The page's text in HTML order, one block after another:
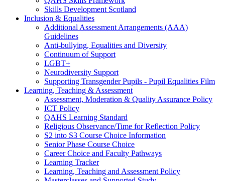
Skills Development Scotland
Inclusion & Equalities
Additional Assessment Arrangements (AAA)
Guidelines
Anti-bullying, Equalities and Diversity
Continuum of Support
LGBT+
Neurodiversity Support
Supporting Transgender Pupils - Pupil Equalities Film
Learning, Teaching & Assessment
Assessment, Moderation & Quality Assurance Policy
ICT Policy
QAHS Learning Standard
Religious Observance/Time for Reflection Policy
S2 into S3 Course Choice Information
Senior Phase Course Choice
Career Choice and Faculty Pathways
Learning Tracker
Learning, Teaching and Assessment Policy